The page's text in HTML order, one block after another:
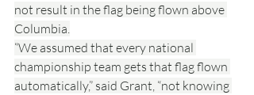
not result in the flag being flown above
Columbia.
“We assumed that every national
championship team gets that flag flown
automatically,” said Grant, “not knowing